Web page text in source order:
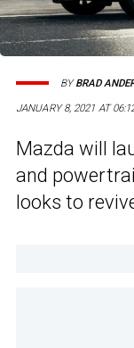
JANUARY 8, 2021 AT
BYBRAD
Mazda will
and
looks to